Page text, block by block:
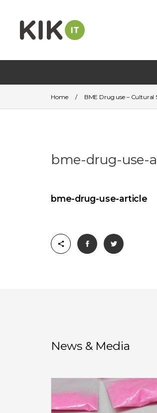
Home/ BME Drug use – Cultural
bme-drug-use-
bme-drug-use-article
News & Media